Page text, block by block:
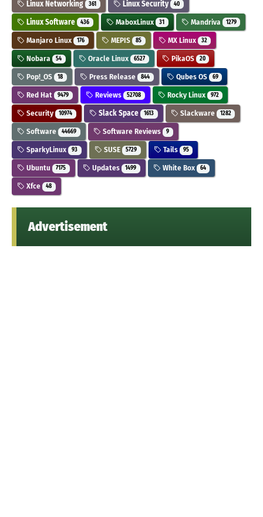
Linux Networking 361 Linux Security 40
Linux Software 436 MaboxLinux 31 Mandriva 1279
Manjaro Linux 176 MEPIS 85 MX Linux 32
Nobara 54 Oracle Linux 6527 PikaOS 20
Pop!_OS 18 Press Release 844 Qubes OS 69
Red Hat 9479 Reviews 52708 Rocky Linux 972
Security 10974 Slack Space 1613 Slackware 1282
Software 44669 Software Reviews 9
SparkyLinux 93 SUSE 5729 Tails 95
Ubuntu 7175 Updates 1499 White Box 64
Xfce 48
Advertisement